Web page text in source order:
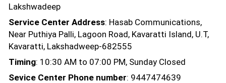
Lakshwadeep
Service Center Address: Hasab Communications,
Near Puthiya Palli, Lagoon Road, Kavaratti Island, U.T,
Kavaratti, Lakshadweep-682555
Timing: 10:30 AM to 07:00 PM, Sunday Closed
Sevice Center Phone number: 9447474639